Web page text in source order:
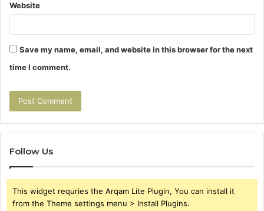
Website
Save my name, email, and website in this browser for the next
time I comment.
Follow Us
This widget requries the Arqam Lite Plugin, You can install it
from the Theme settings menu > Install Plugins.